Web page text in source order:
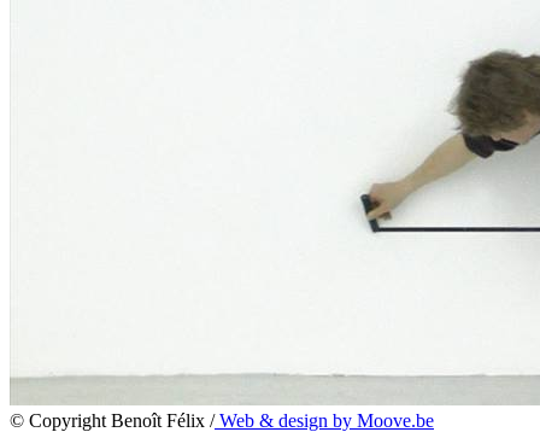
© Copyright Benoît Félix /Web & design by Moove.be